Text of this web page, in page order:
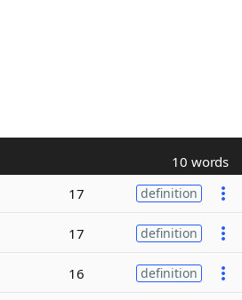
10 words
17 definition
17 definition
16 definition